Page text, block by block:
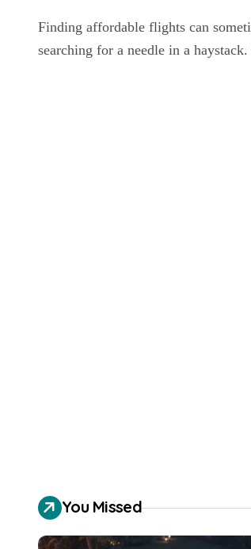
Finding affordable flights can sometimes feel like
searching for a needle in a
You Missed